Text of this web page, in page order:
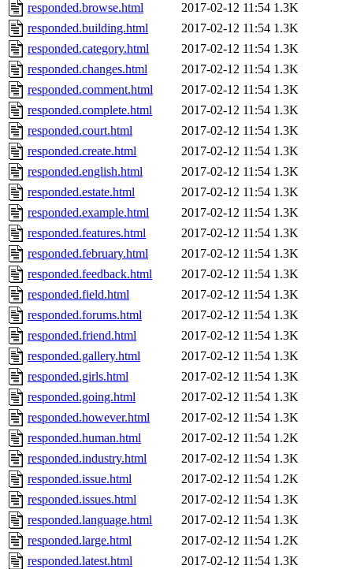
responded.browse.html
2017-02-12 11:54 1.3K
responded.building.html
2017-02-12 11:54 1.3K
responded.category.html
2017-02-12 11:54 1.3K
responded.changes.html
2017-02-12 11:54 1.3K
responded.comment.html
2017-02-12 11:54 1.3K
responded.complete.html
2017-02-12 11:54 1.3K
responded.court.html
2017-02-12 11:54 1.3K
responded.create.html
2017-02-12 11:54 1.3K
responded.english.html
2017-02-12 11:54 1.3K
responded.estate.html
2017-02-12 11:54 1.3K
responded.example.html
2017-02-12 11:54 1.3K
responded.features.html
2017-02-12 11:54 1.3K
responded.february.html
2017-02-12 11:54 1.3K
responded.feedback.html
2017-02-12 11:54 1.3K
responded.field.html
2017-02-12 11:54 1.3K
responded.forums.html
2017-02-12 11:54 1.3K
responded.friend.html
2017-02-12 11:54 1.3K
responded.gallery.html
2017-02-12 11:54 1.3K
responded.girls.html
2017-02-12 11:54 1.3K
responded.going.html
2017-02-12 11:54 1.3K
responded.however.html
2017-02-12 11:54 1.3K
responded.human.html
2017-02-12 11:54 1.2K
responded.industry.html
2017-02-12 11:54 1.3K
responded.issue.html
2017-02-12 11:54 1.2K
responded.issues.html
2017-02-12 11:54 1.3K
responded.language.html
2017-02-12 11:54 1.3K
responded.large.html
2017-02-12 11:54 1.2K
responded.latest.html
2017-02-12 11:54 1.3K